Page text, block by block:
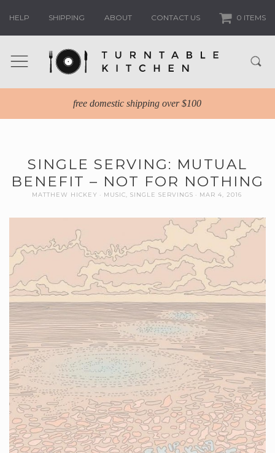
HELP SHIPPING ABOUT CONTACT US 0 ITEMS
free domestic shipping over $100
SINGLE SERVING: MUTUAL
BENEFIT – NOT FOR NOTHING
MATTHEW HICKEY MUSIC SINGLE SERVINGS MAR 4, 2016